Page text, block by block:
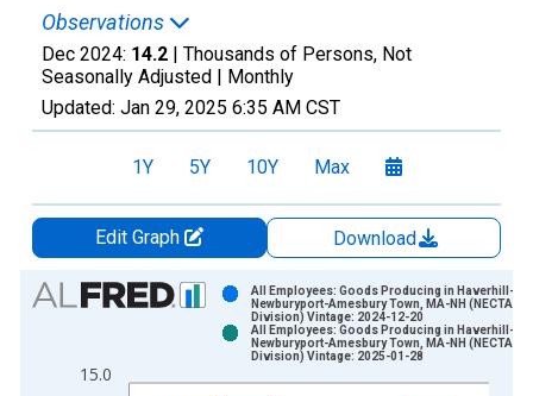
Observations
Dec 2024: 14.2 | Thousands of Persons, Not
Seasonally Adjusted | Monthly
Updated: Jan 29, 2025 6:35 AM CST
1Y 5Y 10Y Max
Edit Graph
Download
Chart
Bar chart with 2 data series.
The chart has 1 X axis displaying xAxis. Data ranges from
15.0
All Employees: Goods Producing in Haverhill-
Newburyport-Amesbury Town, MA-NH (NECTA
Division) Vintage: 2024-12-20
All Employees: Goods Producing in Haverhill-
Newburyport-Amesbury Town, MA-NH (NECTA
Division) Vintage: 2025-01-28